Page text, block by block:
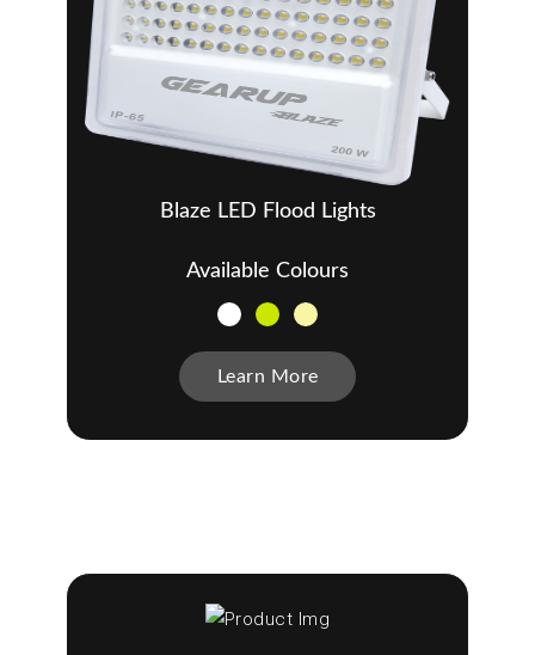
Blaze LED Flood Lights
Available Colours
Learn More